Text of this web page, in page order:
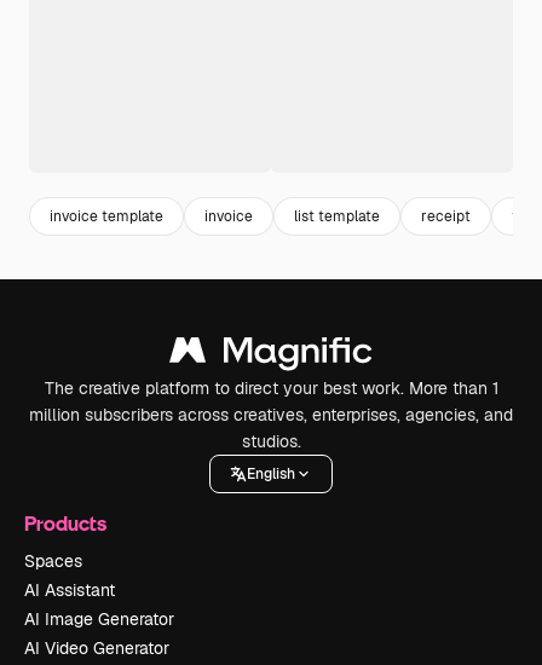
invoice template invoice list template receipt
The creative platform to direct your best work. More than 1
million subscribers across creatives, enterprises, agencies, and
studios.
English
Products
Spaces
AI Assistant
AI Image Generator
AI Video Generator